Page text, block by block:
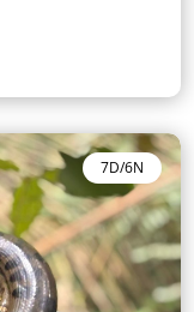
7D/6N